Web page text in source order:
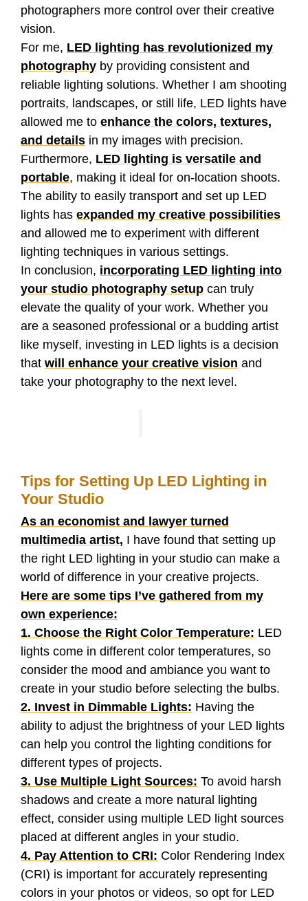
photographers more control over their creative
vision.
For me, LED lighting has revolutionized my
photography by providing consistent and
reliable lighting solutions. Whether I am shooting
portraits, landscapes, or still life, LED lights have
allowed me to enhance the colors, textures,
and details in my images with precision.
Furthermore, LED lighting is versatile and
portable, making it ideal for on-location shoots.
The ability to easily transport and set up LED
lights has expanded my creative possibilities
and allowed me to experiment with different
lighting techniques in various settings.
In conclusion, incorporating LED lighting into
your studio photography setup can truly
elevate the quality of your work. Whether you
are a seasoned professional or a budding artist
like myself, investing in LED lights is a decision
that will enhance your creative vision and
take your photography to the next level.
Tips for Setting Up LED Lighting in
Your Studio
As an economist and lawyer turned
multimedia artist, I have found that setting up
the right LED lighting in your studio can make a
world of difference in your creative projects.
Here are some tips I’ve gathered from my
own experience:
1. Choose the Right Color Temperature: LED
lights come in different color temperatures, so
consider the mood and ambiance you want to
create in your studio before selecting the bulbs.
2. Invest in Dimmable Lights: Having the
ability to adjust the brightness of your LED lights
can help you control the lighting conditions for
different types of projects.
3. Use Multiple Light Sources: To avoid harsh
shadows and create a more natural lighting
effect, consider using multiple LED light sources
placed at different angles in your studio.
4. Pay Attention to CRI: Color Rendering Index
(CRI) is important for accurately representing
colors in your photos or videos, so opt for LED